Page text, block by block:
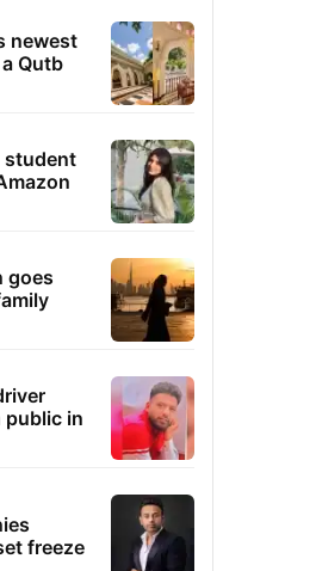
newest
Qutb
student
goes
public in
freeze